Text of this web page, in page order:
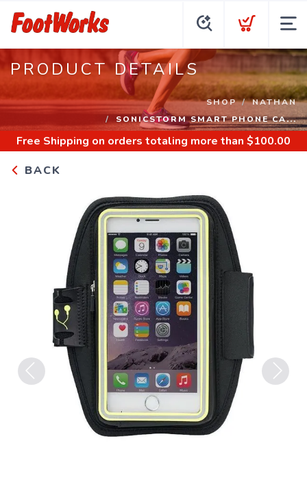
PRODUCT DETAILS
SHOP
NATHAN
SONICSTORM SMART PHONE CA...
Free Shipping on orders totaling more than $100.00
BACK